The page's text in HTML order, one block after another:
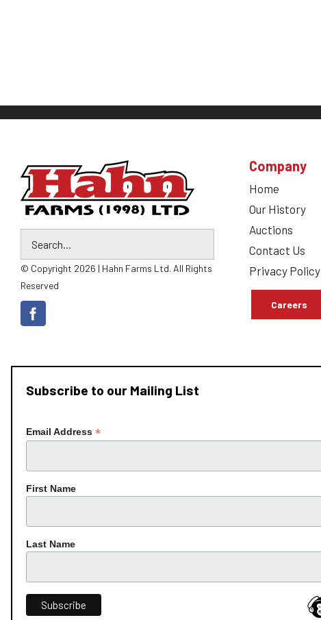
© Copyright 2026 | Hahn Farms Ltd. All Rights
Reserved
Company
Home
Our History
Auctions
Contact Us
Privacy Policy
Careers
Subscribe to our Mailing List
Email Address*
First Name
Last Name